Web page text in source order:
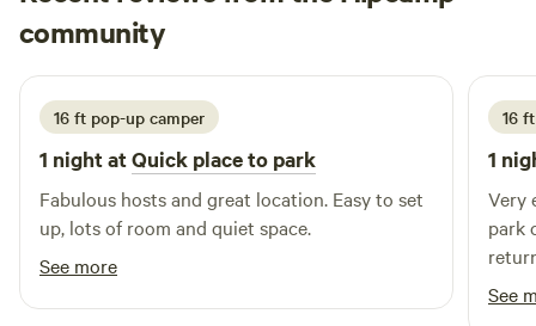
community
H Heather
July 2026
16 ft pop-up camper
1 night atQuick place to park
Fabulous hosts and great location. Easy to set
up, lots of room and quiet space.
See more
16
1
Very
park
See